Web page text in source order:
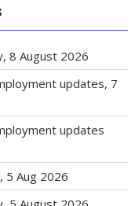
8 August 2026
updates, 7
updates
5 Aug 2026